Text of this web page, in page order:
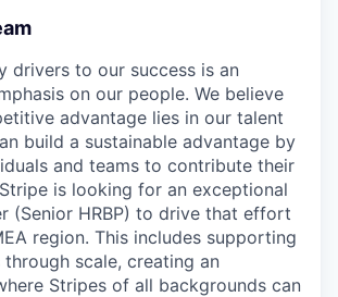
drivers to our success is an
on our people. We believe
advantage lies in our talent
build a sustainable advantage by
and teams to contribute their
is looking for an exceptional
(Senior HRBP) to drive that effort
region. This includes supporting
through scale, creating an
Stripes of all backgrounds can